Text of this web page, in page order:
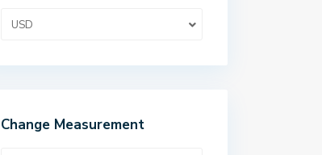
USD
Change Measurement